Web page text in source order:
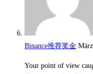
Binance推荐奖金
Your point of view